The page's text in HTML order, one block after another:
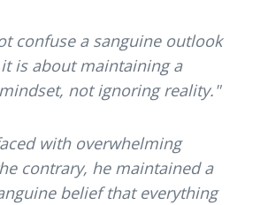
confuse a sanguine outlook
is about maintaining a
not ignoring reality."
with overwhelming
contrary, he maintained a
belief that everything